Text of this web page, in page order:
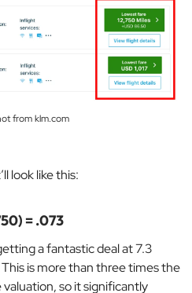
from klm.com
look like this:
= .073
afantastic deal at 7.3
is more than three times the
so it significantly